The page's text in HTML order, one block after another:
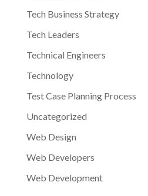
Tech Business Strategy
Tech Leaders
Technical Engineers
Technology
Test Case Planning Process
Uncategorized
Web Design
Web Developers
Web Development